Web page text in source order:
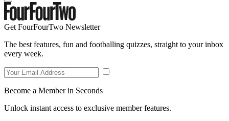
Get FourFourTwo Newsletter
The best features, fun and footballing quizzes, straight to your inbox
every week.
Become a Member in Seconds
Unlock instant access to exclusive member features.